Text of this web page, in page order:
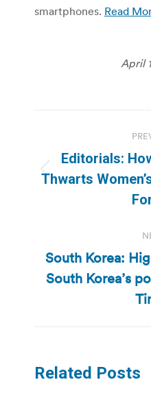
smartphones. Read
April
navigation
Editorials:
Thwarts
South Korea:
South Korea’s
Related Posts